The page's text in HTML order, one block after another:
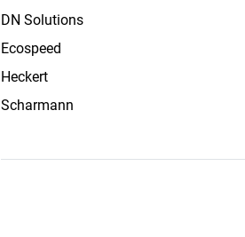
DN Solutions
Ecospeed
Heckert
Scharmann